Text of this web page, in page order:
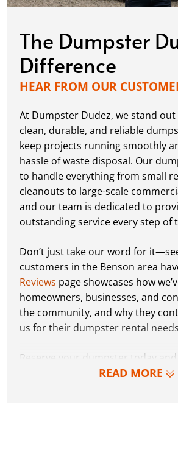
The Dumpster
Difference
HEAR FROM OUR
READ MORE
At Dumpster Dudez, we stand
clean, durable, and reliable
keep projects running smoothly
hassle of waste disposal. Our
to handle everything from small
cleanouts to large-scale
and our team is dedicated to
outstanding service every step of
Don’t just take our word for
customers in the Benson area
Reviews page showcases how
homeowners, businesses, and
the community, and why they
us for their dumpster rental
Reserve your dumpster today
Dumpster Dudez difference for